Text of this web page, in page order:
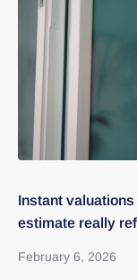
Instant
estimate really
February 6, 2026